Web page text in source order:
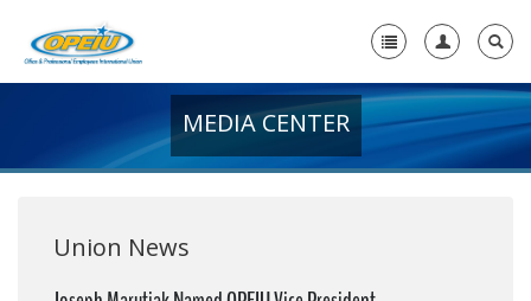
+
MEDIA CENTER
Union News